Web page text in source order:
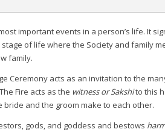
important events in a person’s life. It
stage of life where the Society and family
family.
Ceremony acts as an invitation to the
Fire acts as the witness or Sakshito this
and the groom make to each other.
gods, and goddess and bestows